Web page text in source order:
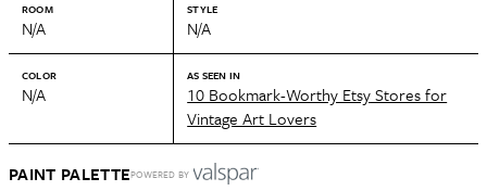
ROOM
N/A
STYLE
N/A
COLOR
N/A
AS SEEN IN
10 Bookmark-Worthy Etsy Stores for
Vintage Art Lovers
PAINT PALETTEPOWERED BY